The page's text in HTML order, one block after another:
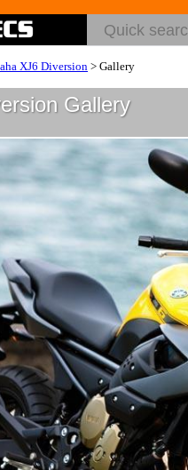
XJ6 Diversion > Gallery
Gallery